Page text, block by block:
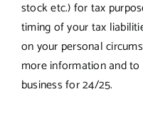
stock etc.) for tax
timing of your tax
on your personal
more information and
business for 24/25.